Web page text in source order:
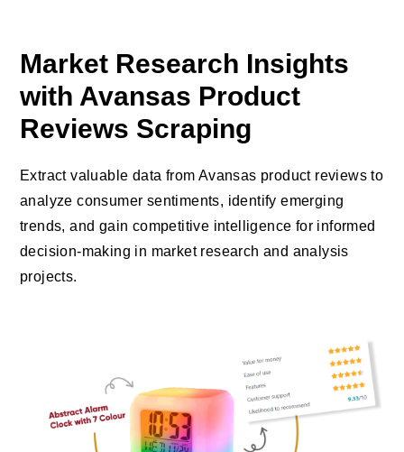
Market Research Insights
with Avansas Product
Reviews Scraping
Extract valuable data from Avansas product reviews to
analyze consumer sentiments, identify emerging
trends, and gain competitive intelligence for informed
decision-making in market research and analysis
projects.